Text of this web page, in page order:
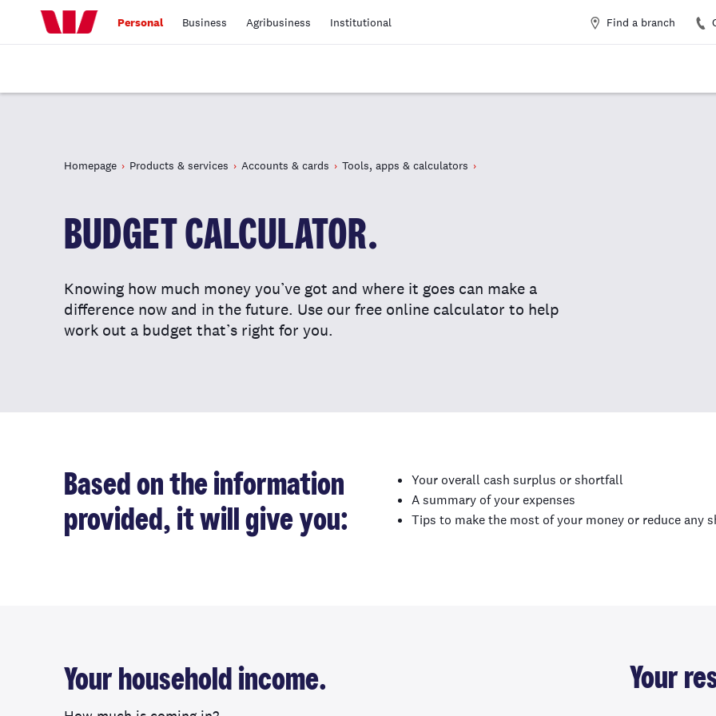
Personal Business Agribusiness Institutional Find a branch
Homepage Products & services Accounts & cards Tools, apps & calculators
BUDGET CALCULATOR.
Knowing how much money you’ve got and where it goes can make a
difference now and in the future. Use our free online calculator to help
work out a budget that’s right for you.
Based on the information
provided, it will give you:
Your overall cash surplus or shortfall
A summary of your expenses
Tips to make the most of your money or reduce any
Your household income. Your